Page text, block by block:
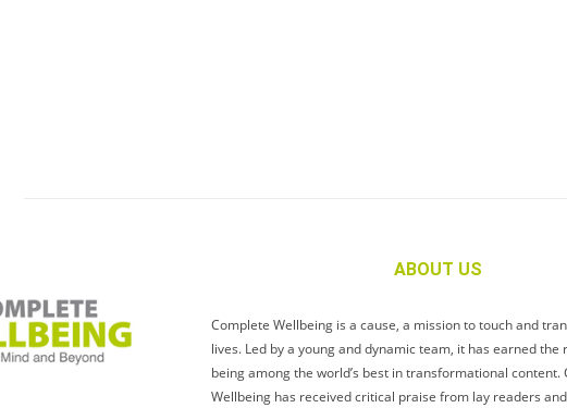
ABOUT US
Complete Wellbeing is a cause, a mission to touch and
lives. Led by a young and dynamic team, it has earned the
being among the world’s best in transformational content.
Wellbeing has received critical praise from lay readers